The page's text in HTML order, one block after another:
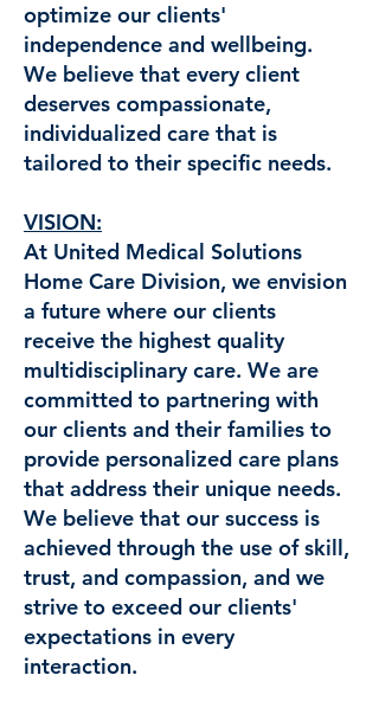
optimize our clients'
independence and wellbeing.
We believe that every client
deserves compassionate,
individualized care that is
tailored to their specific needs.
VISION:
At United Medical Solutions
Home Care Division, we envision
a future where our clients
receive the highest quality
multidisciplinary care. We are
committed to partnering with
our clients and their families to
provide personalized care plans
that address their unique needs.
We believe that our success is
achieved through the use of skill,
trust, and compassion, and we
strive to exceed our clients'
expectations in every
interaction.